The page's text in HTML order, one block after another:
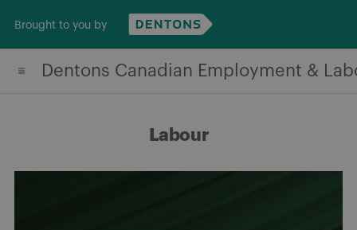
content
Brought to you by
Dentons Canadian Employment &
Labour